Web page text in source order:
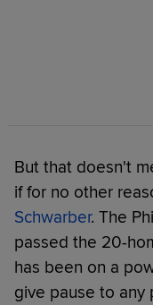
But that doesn't
if for no other
Schwarber. The
passed the 20-
has been on a
give pause to any